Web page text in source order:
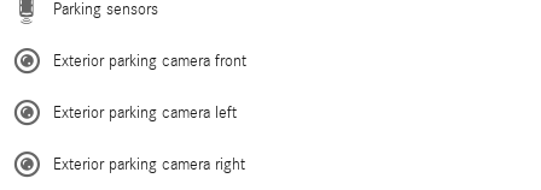
Parking sensors
Exterior parking camera front
Exterior parking camera left
Exterior parking camera right